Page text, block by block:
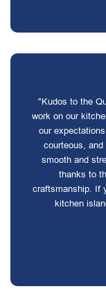
"Kudos to the
work on our
our
courteous,
smooth and
thanks to
craftsmanship. If
kitchen